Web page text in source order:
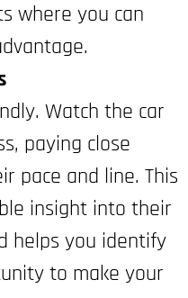
where you can
Watch the car
paying close
pace and line. This
insight into their
helps you identify
to make your